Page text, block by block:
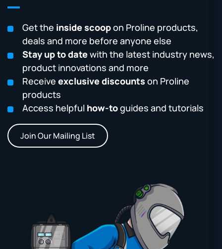
Get the inside scoopon Proline products,
deals and more before anyone else
Stay up to datewith the latest industry news,
product innovations and more
Receive exclusive discounts on Proline
products
Access helpful how-toguides and tutorials
Join Our Mailing List